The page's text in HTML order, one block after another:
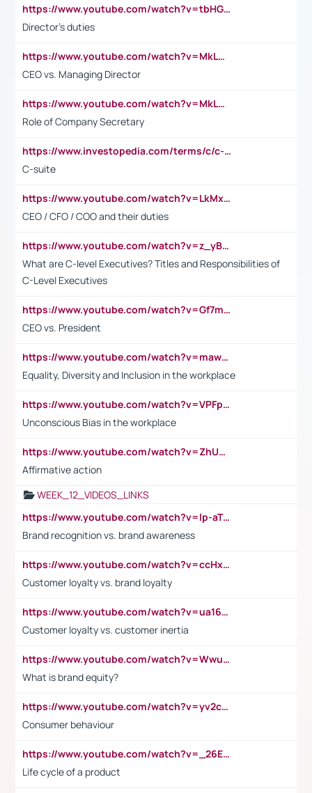
https://www.youtube.com/watch?v=tbHGmRuyIf0&t=67s
Director's duties
https://www.youtube.com/watch?v=MkLwnY-pA7I&t=3s
CEO vs. Managing Director
https://www.youtube.com/watch?v=MkLwnY-pA7I&t=3s
Role of Company Secretary
https://www.investopedia.com/terms/c/c-suite.asp
C-suite
https://www.youtube.com/watch?v=LkMxsdCp7Mk&t=2s
CEO / CFO / COO and their duties
https://www.youtube.com/watch?v=z_yBBjIgSFE
What are C-level Executives? Titles and Responsibilities of
C-Level Executives
https://www.youtube.com/watch?v=Gf7mPPBb-LU
CEO vs. President
https://www.youtube.com/watch?v=maw6hmlNh44&t=1s
Equality, Diversity and Inclusion in the workplace
https://www.youtube.com/watch?v=VPFpu7cMiH0
Unconscious Bias in the workplace
https://www.youtube.com/watch?v=ZhUOw0KidZg
Affirmative action
WEEK_12_VIDEOS_LINKS
https://www.youtube.com/watch?v=lp-aTibGTiU
Brand recognition vs. brand awareness
https://www.youtube.com/watch?v=ccHxYt7js5E
Customer loyalty vs. brand loyalty
https://www.youtube.com/watch?v=ua16kgv2Xqw
Customer loyalty vs. customer inertia
https://www.youtube.com/watch?v=Wwu3Qvs31vk
What is brand equity?
https://www.youtube.com/watch?v=yv2cp1fmSt0
Consumer behaviour
https://www.youtube.com/watch?v=_26E6QR_hmU
Life cycle of a product